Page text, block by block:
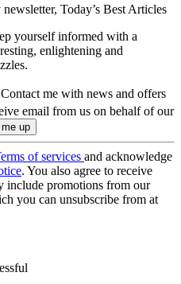
Today’s Best Articles
yourself informed with a
enlightening and
Contact me with news and offers
email from us on behalf of our
of services and acknowledge
. You also agree to receive
include promotions from our
you can unsubscribe from at